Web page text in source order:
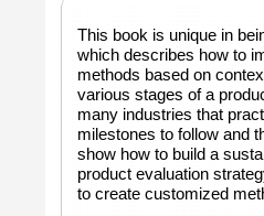
This book is unique in
which describes how to
methods based on
various stages of a
many industries that
milestones to follow and
show how to build a
product evaluation
to create customized